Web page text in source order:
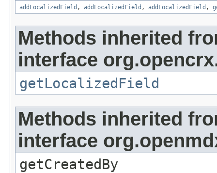
addLocalizedField , addLocalizedField , addLocalizedField ,
Methods inherited
interface
getLocalizedField
Methods inherited
interface
getCreatedBy